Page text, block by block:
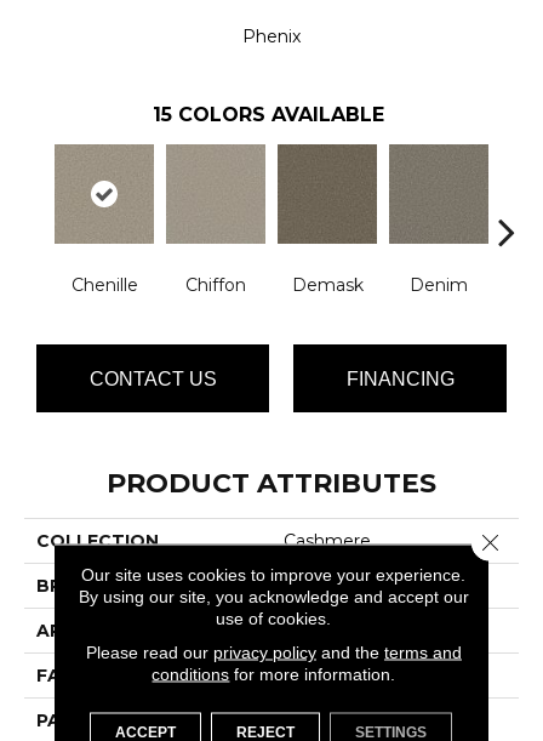
Phenix
15 COLORS AVAILABLE
Chenille Chiffon Demask Denim
CONTACT US FINANCING
PRODUCT ATTRIBUTES
COLLECTION Cashmere
BRAND Phenix
APPLICATION Residential
FACE WEIGHT 75
PATTERN REPEAT 0
Our site uses cookies to improve your experience.
By using our site, you acknowledge and accept our
use of cookies.
Please read our privacy policyand the terms and
conditions for more information.
ACCEPT REJECT SETTINGS
Close